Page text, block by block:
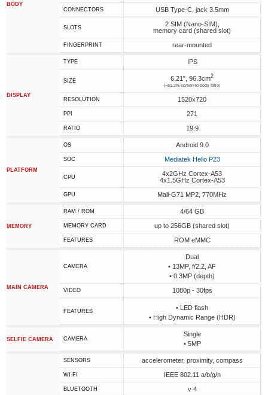
BODY
CONNECTORS USB Type-C, jack 3.5mm
SLOTS
2 SIM (Nano-SIM),
memory card (shared slot)
FINGERPRINT rear-mounted
DISPLAY
TYPE IPS
SIZE 6.21", 96.3cm2
(~81.2% screen-to-body ratio)
RESOLUTION 1520x720
PPI 271
RATIO 19:9
PLATFORM
OS Android 9.0
SOC Mediatek Helio P23
CPU
4x2GHz Cortex-A53
4x1.5GHz Cortex-A53
GPU Mali-G71 MP2, 770MHz
MEMORY
RAM / ROM 4/64 GB
MEMORY CARD up to 256GB (shared slot)
FEATURES ROM eMMC
MAIN CAMERA
CAMERA
Dual
• 13MP, f/2.2, AF
• 0.3MP (depth)
VIDEO 1080p - 30fps
FEATURES
• LED flash
• High Dynamic Range (HDR)
SELFIE CAMERA CAMERA
Single
• 5MP
SENSORS accelerometer, proximity, compass
WI-FI IEEE 802.11 a/b/g/n
BLUETOOTH v 4